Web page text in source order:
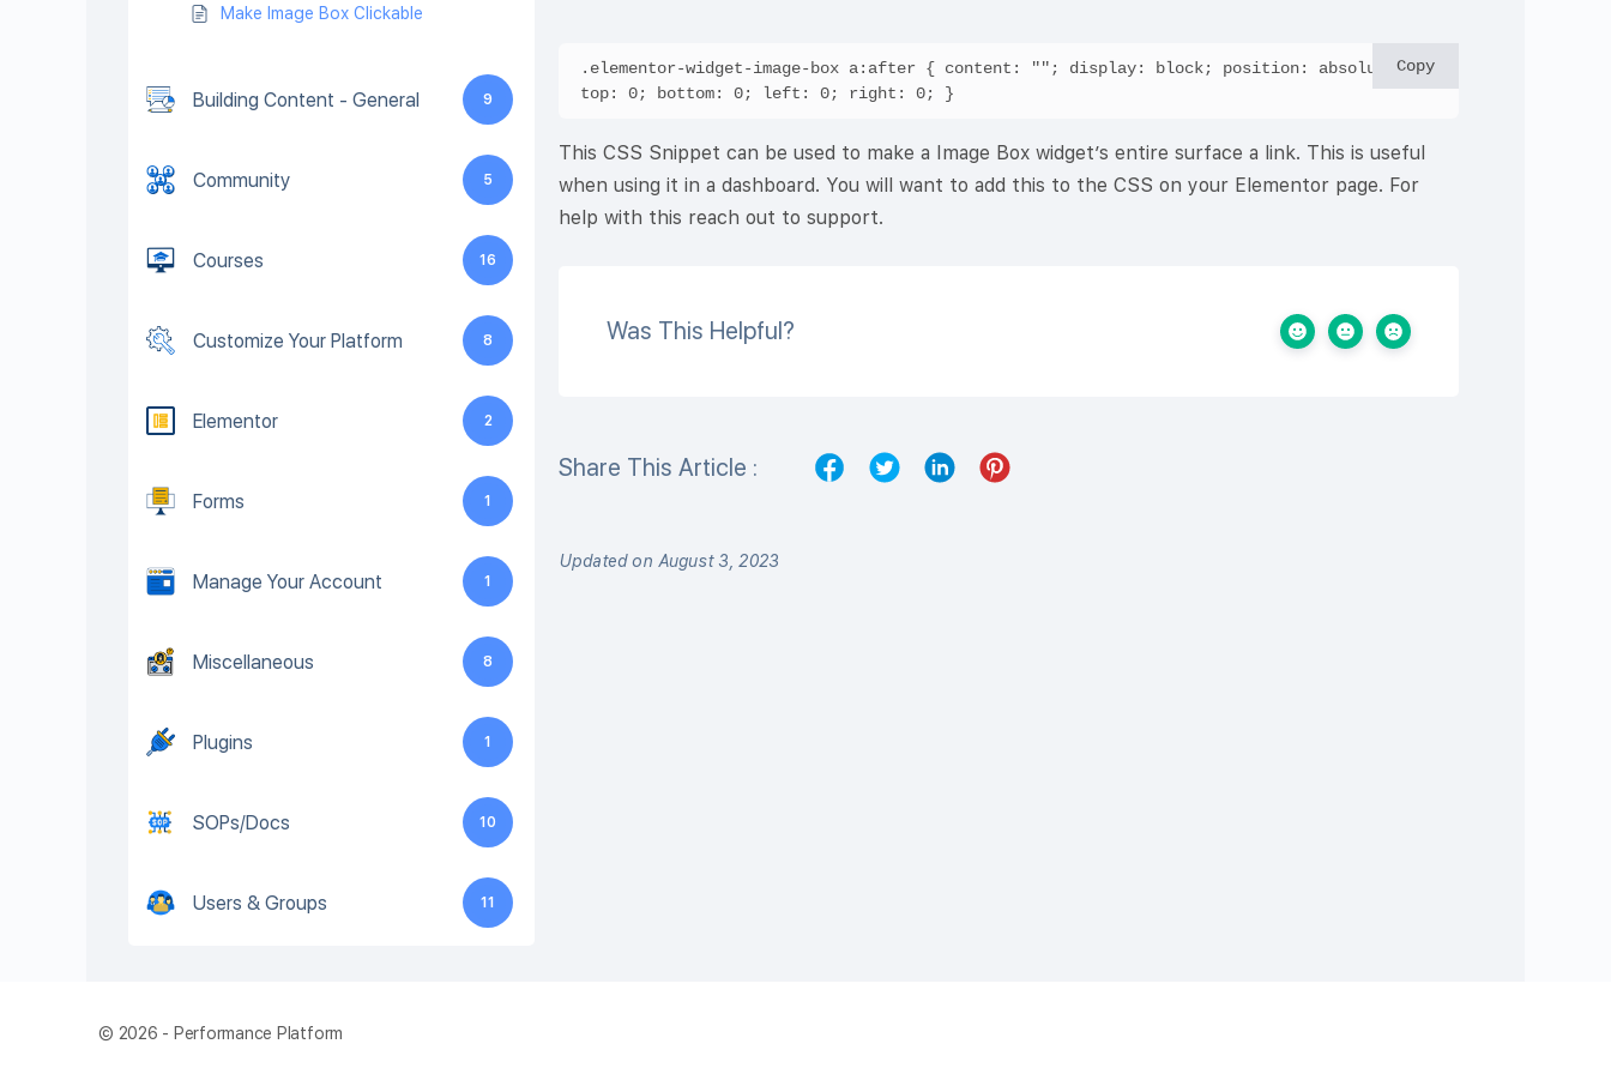
Make Image Box Clickable
Building Content - General 9
Community 5
Courses 16
Customize Your Platform 8
Elementor 2
Forms 1
Manage Your Account 1
Miscellaneous 8
Plugins 1
SOPs/Docs 10
Users & Groups 11
.elementor-widget-image-box a:after { content: ""; display: block; position: absolute; Copy
This CSS Snippet can be used to make a Image Box widget’s entire surface a link. This is useful
when using it in a dashboard. You will want to add this to the CSS on your Elementor page. For
help with this reach out to support.
Was This Helpful?
Share This Article :
Updated on August 3, 2023
© 2026 - Performance Platform